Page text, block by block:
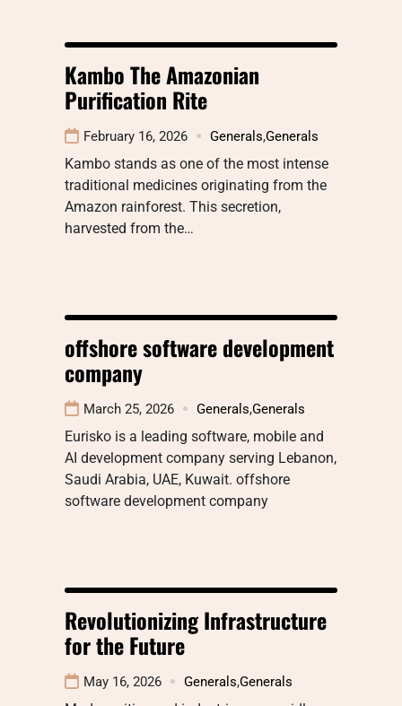
Kambo The Amazonian
Purification Rite
February 16, 2026 Generals,Generals
Kambo stands as one of the most intense
traditional medicines originating from the
Amazon rainforest. This secretion,
harvested from the…
offshore software development
company
March 25, 2026 Generals,Generals
Eurisko is a leading software, mobile and
AI development company serving Lebanon,
Saudi Arabia, UAE, Kuwait. offshore
software development company
Revolutionizing Infrastructure
for the Future
May 16, 2026 Generals,Generals